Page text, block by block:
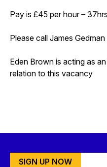
Pay is £45 per hour –
Please call James
Eden Brown is acting as
relation to this vacancy
SIGN UP NOW